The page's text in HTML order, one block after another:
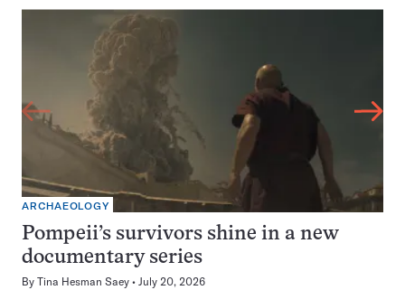
ARCHAEOLOGY
Pompeii’s survivors shine in a new
documentary series
By Tina Hesman Saey July 20, 2026